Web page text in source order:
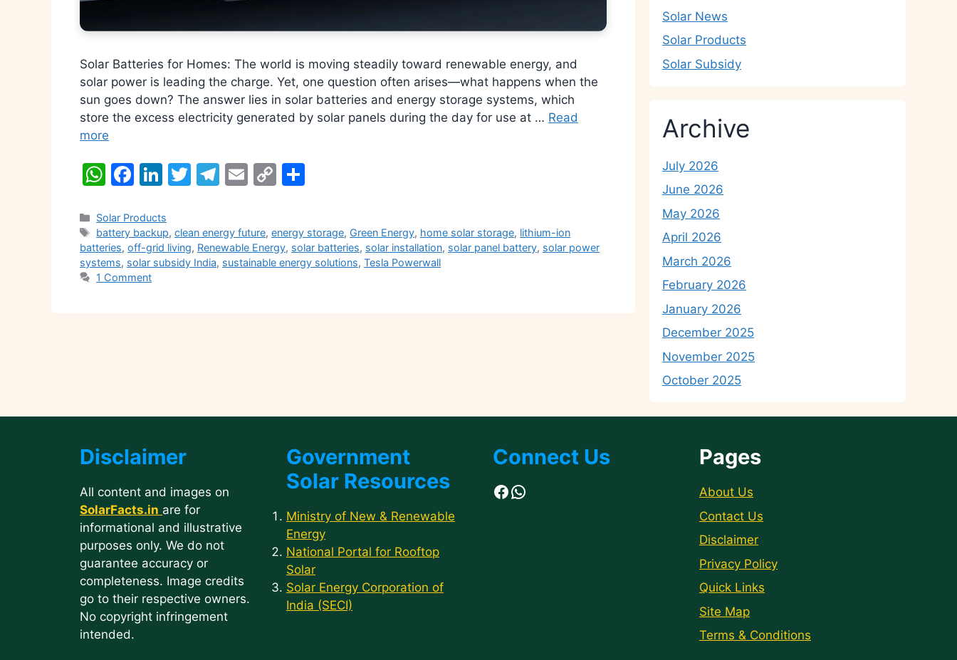
Solar Batteries for Homes: The world is moving steadily toward renewable energy, and
solar power is leading the charge. Yet, one question often arises—what happens when the
sun goes down? The answer lies in solar batteries and energy storage systems, which
store the excess electricity generated by solar panels during the day for use at … Read
more
W
at
s
A
p
F
c
e
b
o
Li
k
e
dI
T
er
T
gr
a
E
l
C
y
Li
e
Categories
Solar Products
Tags
battery backup,clean energy future,energy storage, Green Energy, home solar storage, lithium-ion
batteries, off-grid living, Renewable Energy, solar batteries, solar installation, solar panel battery, solar power
systems, solar subsidy India, sustainable energy solutions, Tesla Powerwall
1 Comment
Solar News
Solar Products
Solar Subsidy
Archive
July 2026
June 2026
May 2026
April 2026
March 2026
February 2026
January 2026
December 2025
November 2025
October 2025
Disclaimer
All content and images on
SolarFacts.in are for
informational and illustrative
purposes only. We do not
guarantee accuracy or
completeness. Image credits
go to their respective owners.
No copyright infringement
intended.
Government
Solar Resources
Ministry of New & Renewable
Energy
National Portal for Rooftop
Solar
Solar Energy Corporation of
India (SECI)
Connect Us
Facebook
WhatsApp
Pages
About Us
Contact Us
Disclaimer
Privacy Policy
Quick Links
Site Map
Terms & Conditions